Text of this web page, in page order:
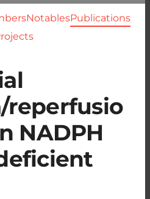
NotablesPublications
reperfusio
NADPH